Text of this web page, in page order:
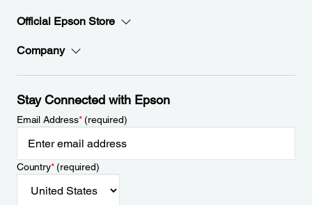
Official Epson Store
Company
Stay Connected with Epson
Email Address*(required)
Country*(required)